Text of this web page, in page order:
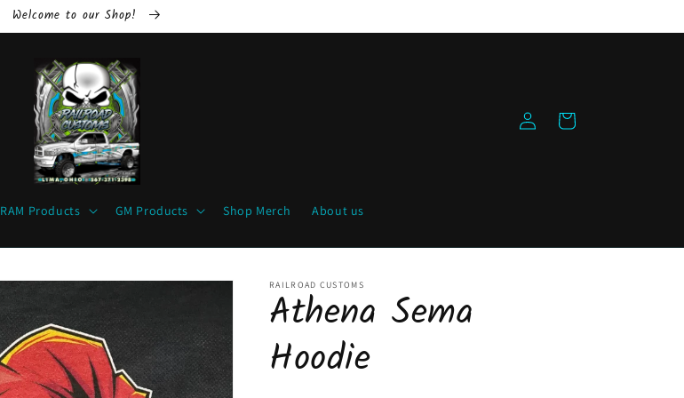
Welcome to our Shop!
RAM Products GM Products Shop Merch About us
Log
in
Cart
RAILROAD CUSTOMS
Athena Sema
Hoodie